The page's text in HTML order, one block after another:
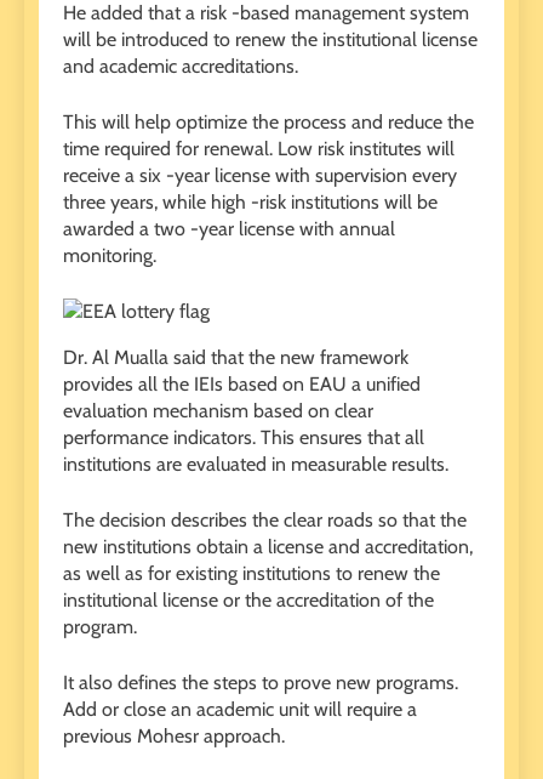
He added that a risk -based management system
will be introduced to renew the institutional license
and academic accreditations.
This will help optimize the process and reduce the
time required for renewal. Low risk institutes will
receive a six -year license with supervision every
three years, while high -risk institutions will be
awarded a two -year license with annual
monitoring.
Dr. Al Mualla said that the new framework
provides all the IEIs based on EAU a unified
evaluation mechanism based on clear
performance indicators. This ensures that all
institutions are evaluated in measurable results.
The decision describes the clear roads so that the
new institutions obtain a license and accreditation,
as well as for existing institutions to renew the
institutional license or the accreditation of the
program.
It also defines the steps to prove new programs.
Add or close an academic unit will require a
previous Mohesr approach.